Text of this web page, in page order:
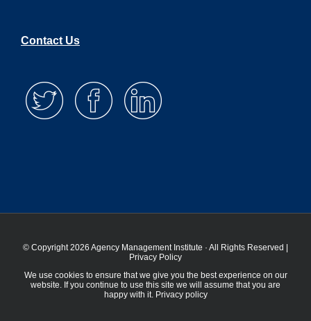
Contact Us
© Copyright 2026 Agency Management Institute · All Rights Reserved |
Privacy Policy
We use cookies to ensure that we give you the best experience on our
website. If you continue to use this site we will assume that you are
happy with it. Privacy policy